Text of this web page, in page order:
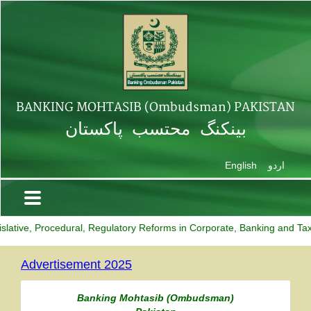
BANKING MOHTASIB (Ombudsman) PAKISTAN
بینکنگ محتسب پاکستان
English اردو
Procedural, Regulatory Reforms in Corporate, Banking and
Advertisement 2025
Banking Mohtasib (Ombudsman)
participated online in a meeting on 'Stakeholders'